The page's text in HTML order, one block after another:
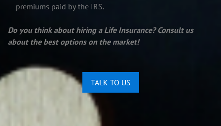
premiums paid by the IRS.
Do you think about hiring a Life Insurance? Consult us
about the best options on the market!
TALK TO US